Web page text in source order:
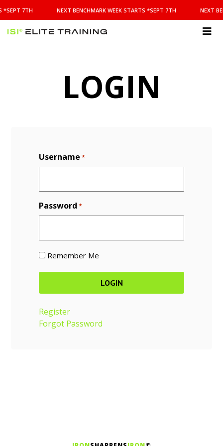
BENCHMARK
WEEK
STARTS
*SEPT 7TH NEXT BENCHMARK WEEK STARTS *SEPT 7TH NEXT
LOGIN
Username *
Password *
Remember Me
Register
Forgot Password